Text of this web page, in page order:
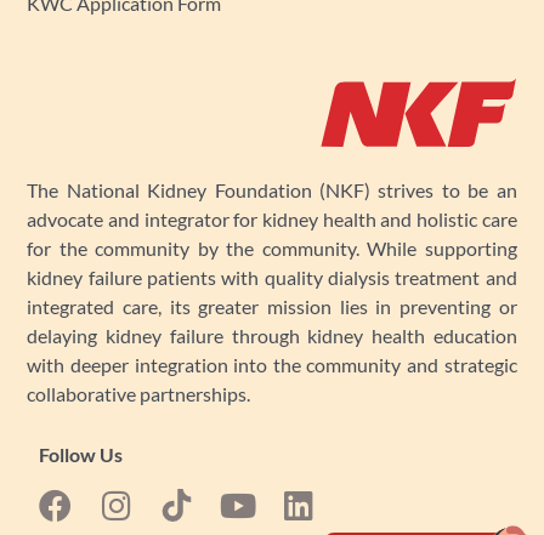
The National Kidney Foundation (NKF) strives to be an
advocate and integrator for kidney health and holistic care
for the community by the community. While supporting
kidney failure patients with quality dialysis treatment and
integrated care, its greater mission lies in preventing or
delaying kidney failure through kidney health education
with deeper integration into the community and strategic
collaborative partnerships.
Follow Us
F
I
Y
L